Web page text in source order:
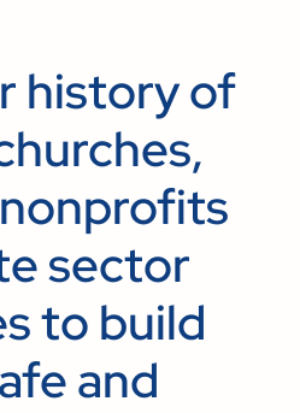
history of
sector
to build
and